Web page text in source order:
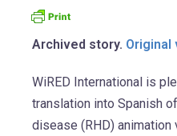
Archived story. Original
WiRED International is
translation into Spanish
disease (RHD) animation